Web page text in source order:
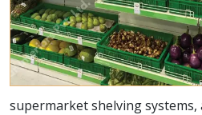
supermarket shelving